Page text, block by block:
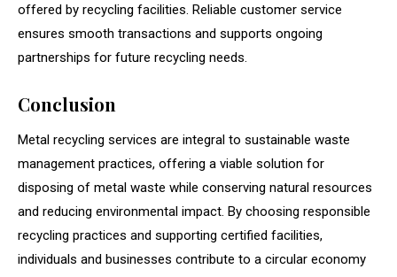
offered by recycling facilities. Reliable customer service
ensures smooth transactions and supports ongoing
partnerships for future recycling needs.
Conclusion
Metal recycling services are integral to sustainable waste
management practices, offering a viable solution for
disposing of metal waste while conserving natural resources
and reducing environmental impact. By choosing responsible
recycling practices and supporting certified facilities,
individuals and businesses contribute to a circular economy